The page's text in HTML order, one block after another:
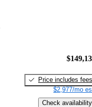
Price includes fees
$2,977/mo
Check availability